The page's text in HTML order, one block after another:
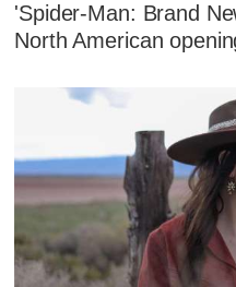
'Spider-Man: Brand
North American